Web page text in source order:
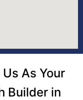
As Your
Builder in